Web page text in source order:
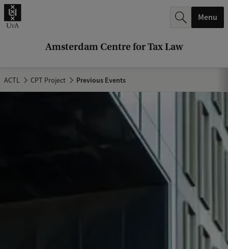
Amsterdam Centre for Tax Law
.
.
Menu
ACTL CPT Project Previous Events